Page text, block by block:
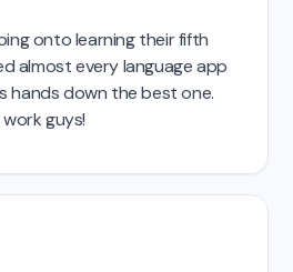
onto learning their fifth
almost every language app
hands down the best one.
guys!